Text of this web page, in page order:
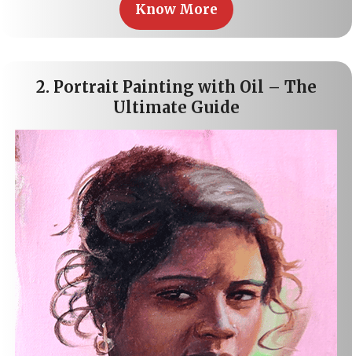
Know More
2. Portrait Painting with Oil – The
Ultimate Guide